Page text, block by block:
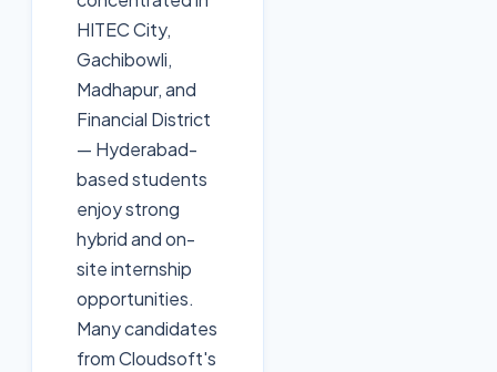
HITEC City,
Gachibowli,
Madhapur, and
Financial District
— Hyderabad-
based students
enjoy strong
hybrid and on-
site internship
opportunities.
Many candidates
from Cloudsoft's